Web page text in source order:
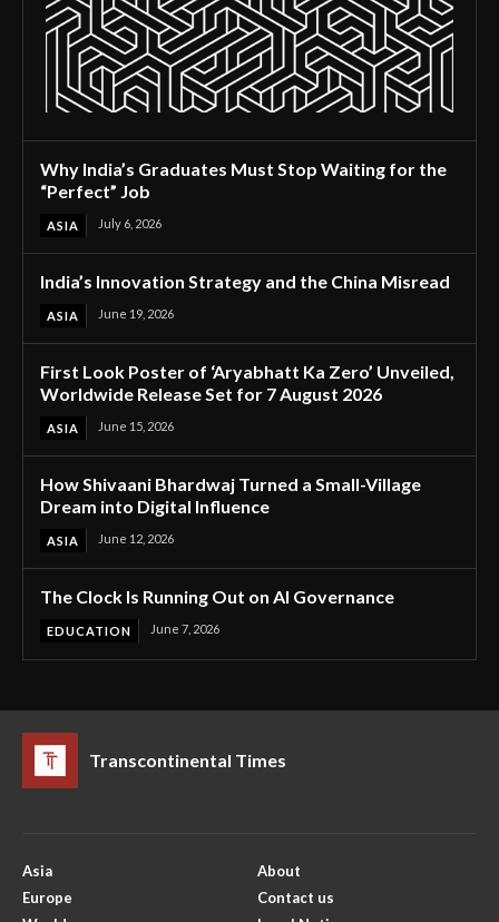
Why India’s Graduates Must Stop Waiting for the
“Perfect” Job
ASIA July 6, 2026
India’s Innovation Strategy and the China Misread
ASIA June 19, 2026
First Look Poster of ‘Aryabhatt Ka Zero’ Unveiled,
Worldwide Release Set for 7 August 2026
ASIA June 15, 2026
How Shivaani Bhardwaj Turned a Small-Village
Dream into Digital Influence
ASIA June 12, 2026
The Clock Is Running Out on AI Governance
EDUCATION June 7, 2026
Transcontinental Times
Asia
Europe
About
Contact us